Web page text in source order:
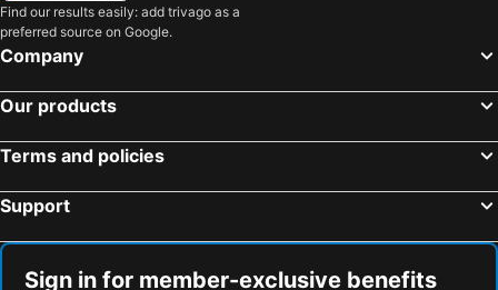
Find our results easily: add trivago as a
preferred source on Google.
Company
Our products
Terms and policies
Support
Sign in for member-exclusive benefits